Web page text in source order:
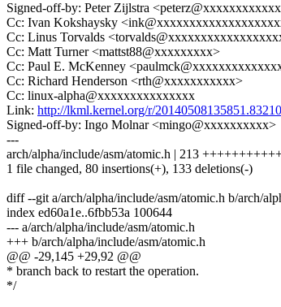
Signed-off-by: Peter Zijlstra
Cc: Ivan Kokshaysky
Cc: Linus Torvalds
Cc: Matt Turner <mattst88@xxxxxxxxx>
Cc: Paul E. McKenney
Cc: Richard Henderson <rth@xxxxxxxxxxx>
Cc: linux-alpha@xxxxxxxxxxxxxxx
Link: http://lkml.kernel.org/r/
Signed-off-by: Ingo Molnar <mingo@xxxxxxxxxx>
---
arch/alpha/include/asm/atomic.h | 213
1 file changed, 80 insertions(+), 133 deletions(-)
diff --git a/arch/alpha/include/asm/atomic.h b/arch/
index ed60a1e..6fbb53a 100644
--- a/arch/alpha/include/asm/atomic.h
+++ b/arch/alpha/include/asm/atomic.h
@@ -29,145 +29,92 @@
* branch back to restart the operation.
*/